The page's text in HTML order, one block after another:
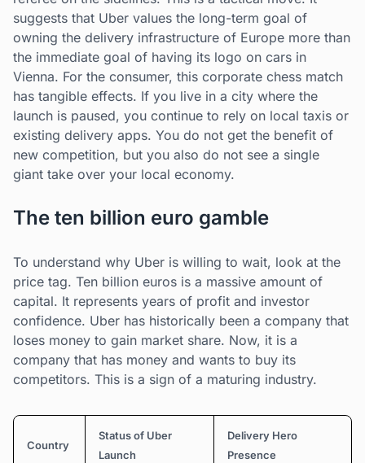
suggests that Uber values the long-term goal of
owning the delivery infrastructure of Europe more than
the immediate goal of having its logo on cars in
Vienna. For the consumer, this corporate chess match
has tangible effects. If you live in a city where the
launch is paused, you continue to rely on local taxis or
existing delivery apps. You do not get the benefit of
new competition, but you also do not see a single
giant take over your local economy.
The ten billion euro gamble
To understand why Uber is willing to wait, look at the
price tag. Ten billion euros is a massive amount of
capital. It represents years of profit and investor
confidence. Uber has historically been a company that
loses money to gain market share. Now, it is a
company that has money and wants to buy its
competitors. This is a sign of a maturing industry.
Country
Status of Uber
Launch
Delivery Hero
Presence